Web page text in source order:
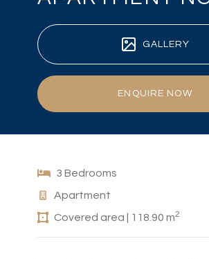
GALLERY
ENQUIRE NOW
3 Bedrooms
Apartment
Covered area | 118.90 m2